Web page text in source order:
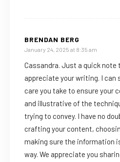
BRENDAN BERG
January 24, 2025 at 8:35 am
Cassandra. Just a quick note
appreciate your writing. I can
care you take to ensure your
and illustrative of the
trying to convey. I have no
crafting your content,
making sure the information
way. We appreciate you